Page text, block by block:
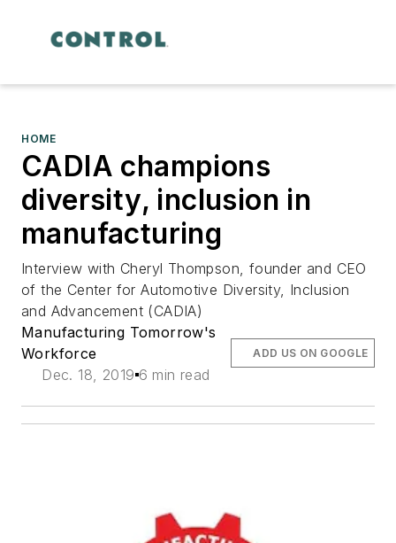
HOME
CADIA champions
diversity, inclusion in
manufacturing
Interview with Cheryl Thompson, founder and CEO
of the Center for Automotive Diversity, Inclusion
and Advancement (CADIA)
Manufacturing Tomorrow's
Workforce
Dec. 18, 2019 6 min read
ADD US ON GOOGLE